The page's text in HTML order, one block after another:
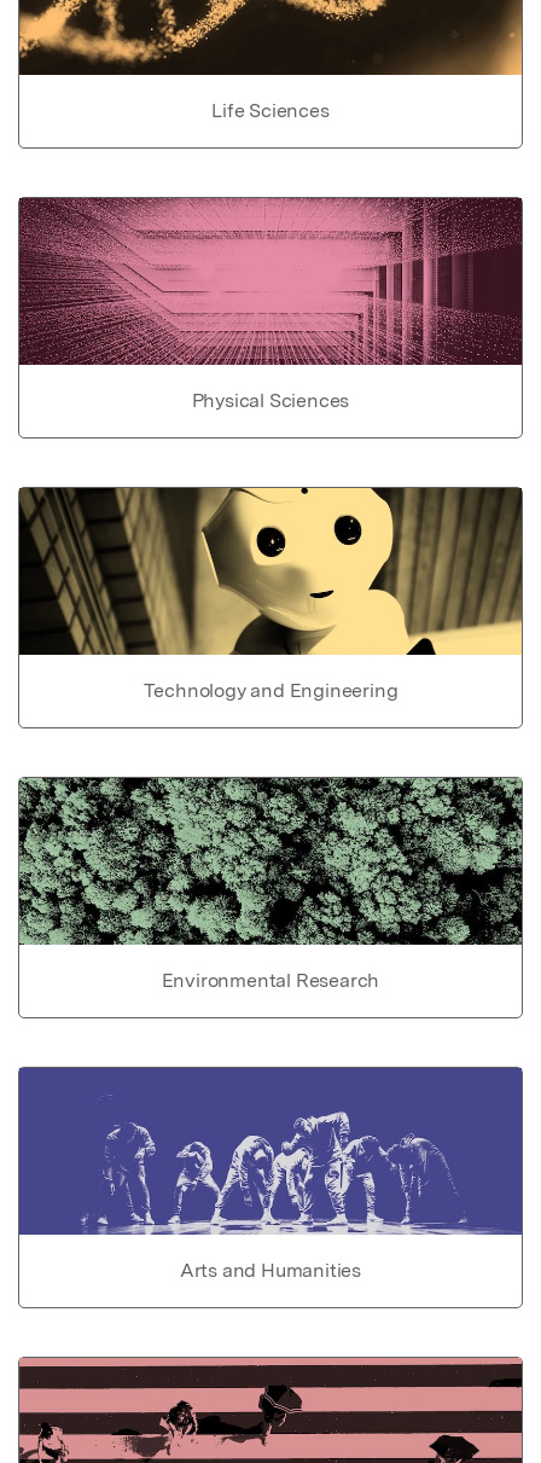
Life Sciences
Physical Sciences
Technology and Engineering
Environmental Research
Arts and Humanities